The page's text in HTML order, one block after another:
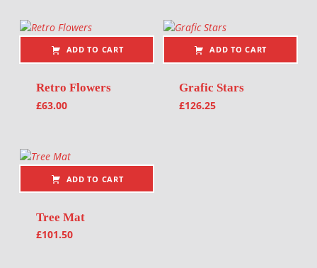
ADD TO CART
Retro Flowers
£63.00
ADD TO CART
Grafic Stars
£126.25
ADD TO CART
Tree Mat
£101.50